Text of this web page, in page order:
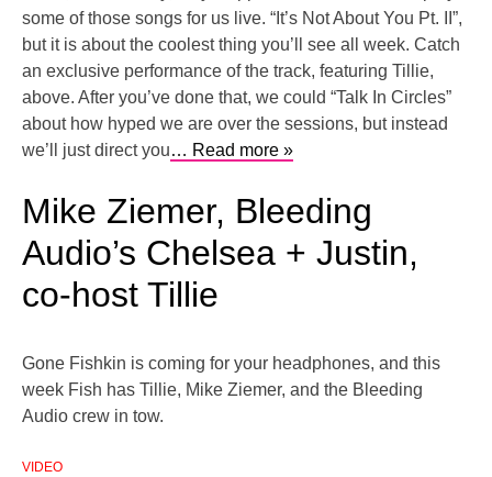
some of those songs for us live. “It’s Not About You Pt. II”,
but it is about the coolest thing you’ll see all week. Catch
an exclusive performance of the track, featuring Tillie,
above. After you’ve done that, we could “Talk In Circles”
about how hyped we are over the sessions, but instead
we’ll just direct you… Read more »
Mike Ziemer, Bleeding
Audio’s Chelsea + Justin,
co-host Tillie
Gone Fishkin is coming for your headphones, and this
week Fish has Tillie, Mike Ziemer, and the Bleeding
Audio crew in tow.
VIDEO